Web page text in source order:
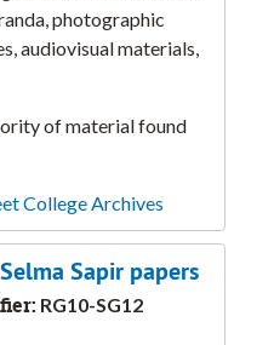
photographic
audiovisual materials,
of material found
College Archives
Sapir papers
RG10-SG12